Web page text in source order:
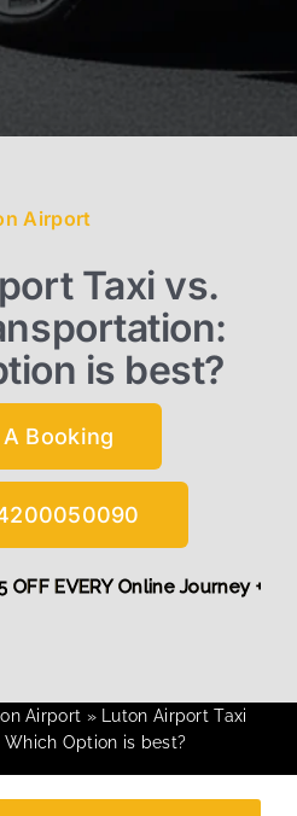
Airport
Taxi vs.
is best?
Booking
£5 OFF EVERY Online
Airport »
Luton Airport Taxi
Option is best?